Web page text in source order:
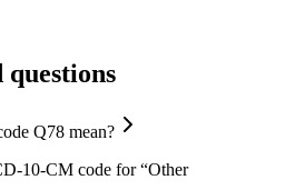
Q78 mean?
10-CM code for “Other